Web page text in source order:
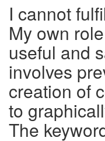
I cannot
My own
useful and
involves
creation of
to
The